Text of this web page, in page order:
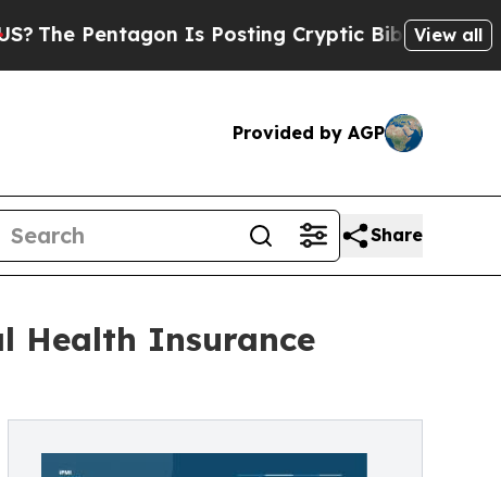
Is Posting Cryptic Biblical Messages on
View all
Provided by AGP
Share
Health Insurance